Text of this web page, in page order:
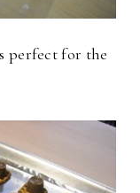
perfect for the